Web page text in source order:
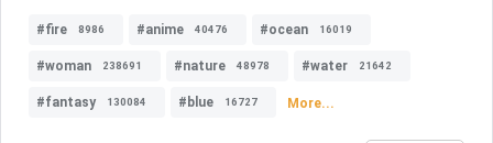
#fire 8986 #anime 40476 #ocean 16019
#woman 238691 #nature 48978 #water 21642
#fantasy 130084 #blue 16727 More...